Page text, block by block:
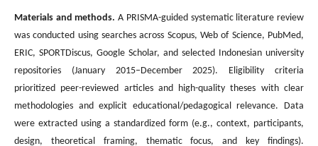
Materials and methods.A PRISMA-guided systematic literature review
was conducted using searches across Scopus, Web of Science, PubMed,
ERIC, SPORTDiscus, Google Scholar, and selected Indonesian university
repositories (January 2015–December 2025). Eligibility criteria
prioritized peer-reviewed articles and high-quality theses with clear
methodologies and explicit educational/pedagogical relevance. Data
were extracted using a standardized form (e.g., context, participants,
design, theoretical framing, thematic focus, and key findings).